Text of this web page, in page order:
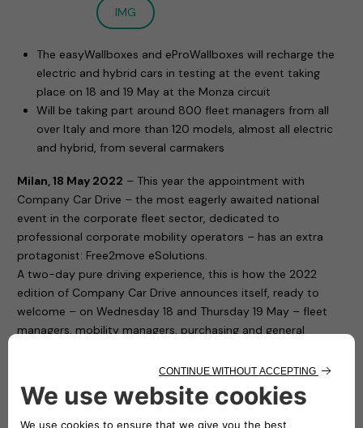
IMG
The easyWallboxes and eProWallboxes will recharge the
electric and hybrid cars in testing at the event taking
place on 18 and 19 May at the Monza circuit
Will be taking part around 800 fleet managers from all
over Italy and more than 120 models, almost all electric
and hybrid, from several carmakers
Milan, 18 May 2022 – This year the appointment with
Company Car Drive – the most eagerly awaited national
event in the corporate fleet sector, dedicated to
professional corporate mobility operators – has an extra
protagonist: Free2move eSolutions.
A two-day pure driving experience, this is how the 2022
edition of Company Car Drive announces itself, ready to
welcome – on Wednesday 18 and Thursday 19 May – fleet
managers, mobility managers, purchasing and general
and public bodies with medium and large car fleets.
Free2move eSolutions is present in Paddock 1 of the
“Autodromo di Monza”, with ten charging points available to